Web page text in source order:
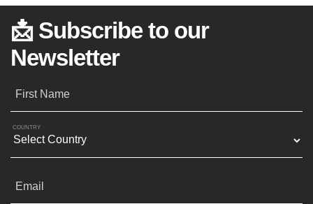
📩 Subscribe to our
Newsletter
First Name
COUNTRY
Email